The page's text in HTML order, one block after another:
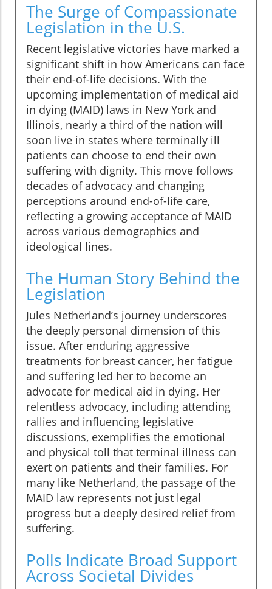
The Surge of Compassionate
Legislation in the U.S.
Recent legislative victories have marked a
significant shift in how Americans can face
their end-of-life decisions. With the
upcoming implementation of medical aid
in dying (MAID) laws in New York and
Illinois, nearly a third of the nation will
soon live in states where terminally ill
patients can choose to end their own
suffering with dignity. This move follows
decades of advocacy and changing
perceptions around end-of-life care,
reflecting a growing acceptance of MAID
across various demographics and
ideological lines.
The Human Story Behind the
Legislation
Jules Netherland’s journey underscores
the deeply personal dimension of this
issue. After enduring aggressive
treatments for breast cancer, her fatigue
and suffering led her to become an
advocate for medical aid in dying. Her
relentless advocacy, including attending
rallies and influencing legislative
discussions, exemplifies the emotional
and physical toll that terminal illness can
exert on patients and their families. For
many like Netherland, the passage of the
MAID law represents not just legal
progress but a deeply desired relief from
suffering.
Polls Indicate Broad Support
Across Societal Divides